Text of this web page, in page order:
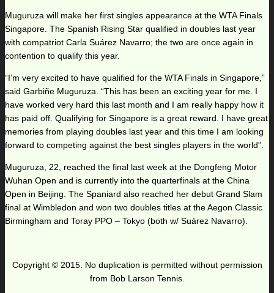
Muguruza will make her first singles appearance at the WTA Finals
Singapore. The Spanish Rising Star qualified in doubles last year
with compatriot Carla Suárez Navarro; the two are once again in
contention to qualify this year.
“I’m very excited to have qualified for the WTA Finals in Singapore,”
said Garbiñe Muguruza. “This has been an exciting year for me. I
have worked very hard this last month and I am really happy how it
has paid off. Qualifying for Singapore is a great reward. I have great
memories from playing doubles last year and this time I am looking
forward to competing against the best singles players in the world”.
Muguruza, 22, reached the final last week at the Dongfeng Motor
Wuhan Open and is currently into the quarterfinals at the China
Open in Beijing. The Spaniard also reached her debut Grand Slam
final at Wimbledon and won two doubles titles at the Aegon Classic
Birmingham and Toray PPO – Tokyo (both w/ Suárez Navarro).
Copyright © 2015. No duplication is permitted without permission
from Bob Larson Tennis.